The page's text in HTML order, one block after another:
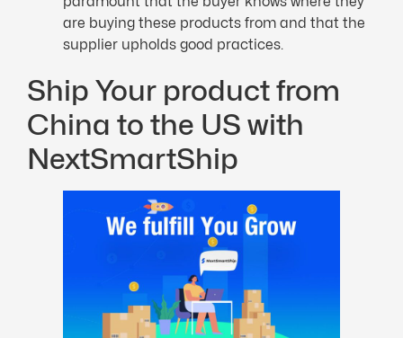
are buying these products from and that the
supplier upholds good practices.
Ship Your product from
China to the US with
NextSmartShip